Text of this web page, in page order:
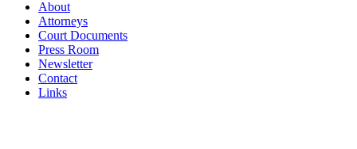
About
Attorneys
Court Documents
Press Room
Newsletter
Contact
Links